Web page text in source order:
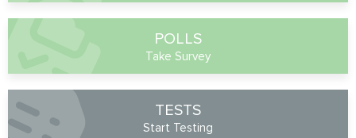
POLLS
Take Survey
TESTS
Start Testing